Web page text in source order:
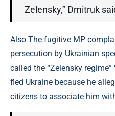
Zelensky,” Dmitruk
Also The fugitive MP
persecution by Ukrainian
called the “Zelensky
fled Ukraine because he
citizens to associate him